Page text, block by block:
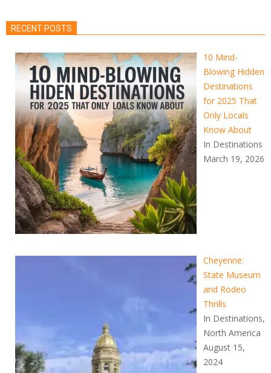
RECENT POSTS
10 Mind-
Blowing Hidden
Destinations
for 2025 That
Only Locals
Know About
In Destinations
March 19, 2026
Cheyenne:
State Museum
and Rodeo
Thrills
In Destinations,
North America
August 15,
2024